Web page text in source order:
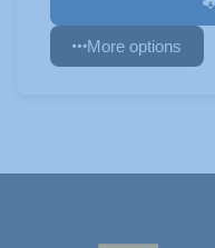
More options